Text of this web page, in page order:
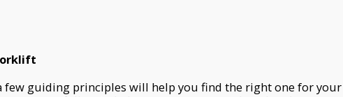
few guiding principles will help you find the right one for your